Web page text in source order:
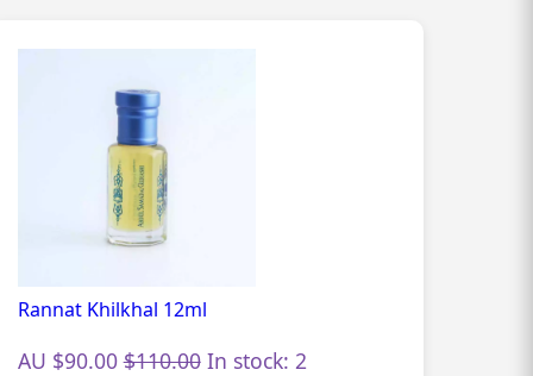
Rannat Khilkhal 12ml
AU $90.00$110.00In stock: 2